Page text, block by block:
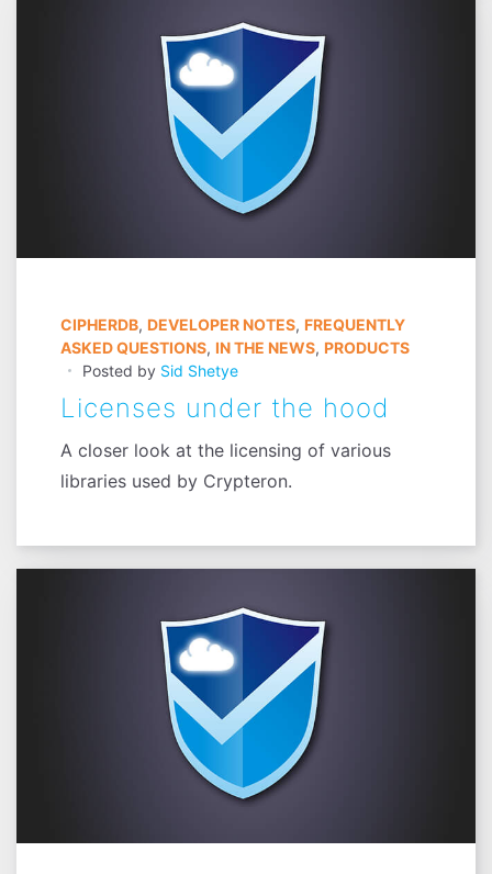
CIPHERDB, DEVELOPER NOTES, FREQUENTLY
ASKED QUESTIONS, IN THE NEWS, PRODUCTS
Posted by Sid Shetye
Licenses under the hood
A closer look at the licensing of various
libraries used by Crypteron.